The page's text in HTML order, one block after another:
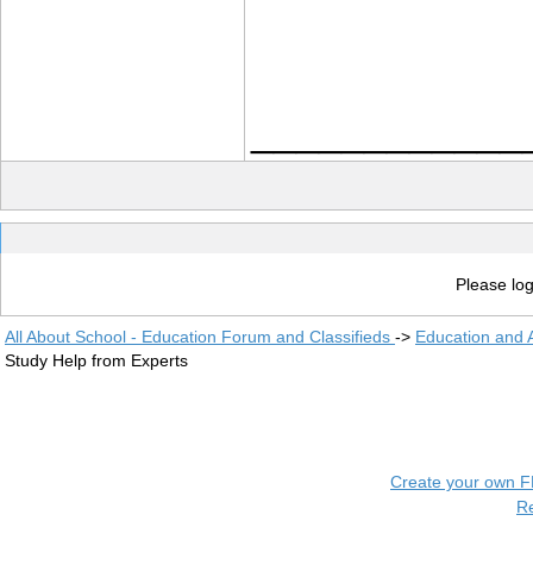
Please
All About School - Education Forum and Classifieds -> Education and
Study Help from Experts
Create your own